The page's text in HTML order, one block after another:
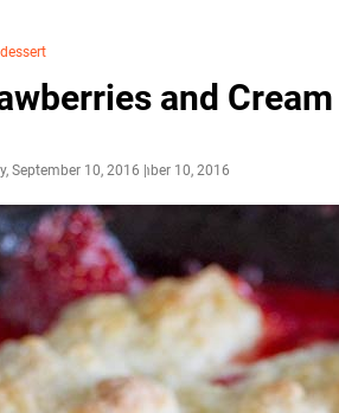
dessert
and
September 10, 2016September 10, 2016